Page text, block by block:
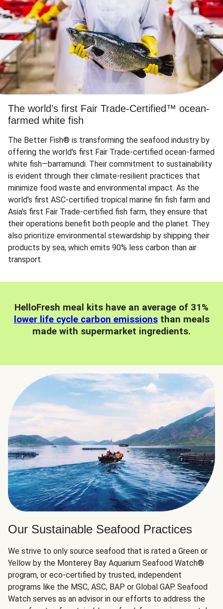
The world’s first Fair Trade-Certified™ ocean-
farmed white fish
The Better Fish® is transforming the seafood industry by
offering the world's first Fair Trade-certified ocean-farmed
white fish—barramundi. Their commitment to sustainability
is evident through their climate-resilient practices that
minimize food waste and environmental impact. As the
world's first ASC-certified tropical marine fin fish farm and
Asia's first Fair Trade-certified fish farm, they ensure that
their operations benefit both people and the planet. They
also prioritize environmental stewardship by shipping their
products by sea, which emits 90% less carbon than air
transport.
HelloFresh meal kits have an average of 31%
lower life cycle carbon emissionsthan meals
made with supermarket ingredients.
Our Sustainable Seafood Practices
We strive to only source seafood that is rated a Green or
Yellow by the Monterey Bay Aquarium Seafood Watch®
program, or eco-certified by trusted, independent
programs like the MSC, ASC, BAP or Global GAP. Seafood
Watch serves as an advisor in our efforts to address the